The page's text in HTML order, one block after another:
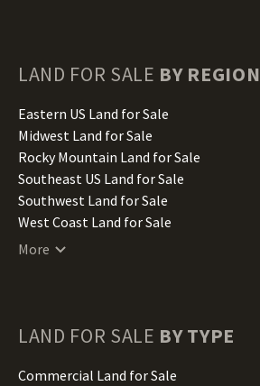
Hawaii Land for Sale
Illinois Land for Sale
Indiana Land for Sale
Iowa Land for Sale
Kansas Land for Sale
Kentucky Land for Sale
Louisiana Land for Sale
Maine Land for Sale
Minnesota Land for Sale
Missouri Land for Sale
LAND FOR SALE BY REGION
Eastern US Land for Sale
Midwest Land for Sale
Rocky Mountain Land for Sale
Southeast US Land for Sale
Southwest Land for Sale
West Coast Land for Sale
More
LAND FOR SALE BY TYPE
Commercial Land for Sale